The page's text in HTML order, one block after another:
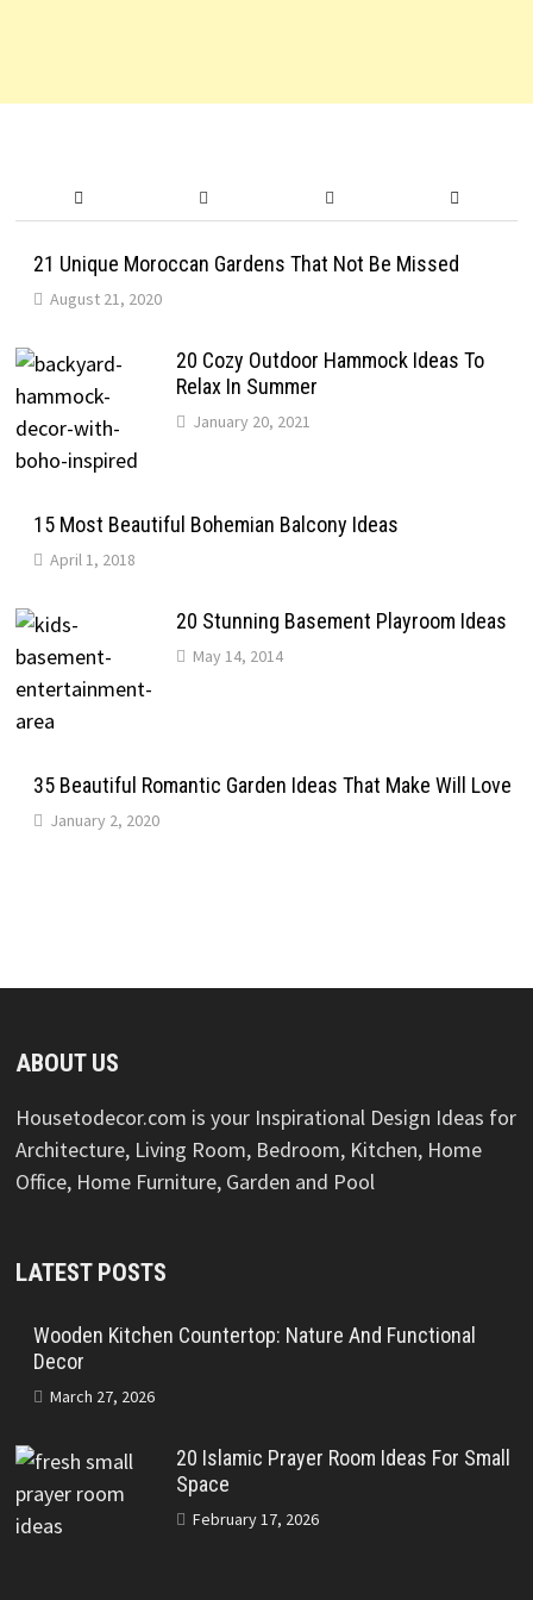
21 Unique Moroccan Gardens That Not Be Missed
August 21, 2020
20 Cozy Outdoor Hammock Ideas To
Relax In Summer
January 20, 2021
15 Most Beautiful Bohemian Balcony Ideas
April 1, 2018
20 Stunning Basement Playroom Ideas
May 14, 2014
35 Beautiful Romantic Garden Ideas That Make Will Love
January 2, 2020
ABOUT US
Housetodecor.com is your Inspirational Design Ideas for
Architecture, Living Room, Bedroom, Kitchen, Home
Office, Home Furniture, Garden and Pool
LATEST POSTS
Wooden Kitchen Countertop: Nature And Functional
Decor
March 27, 2026
20 Islamic Prayer Room Ideas For Small
Space
February 17, 2026